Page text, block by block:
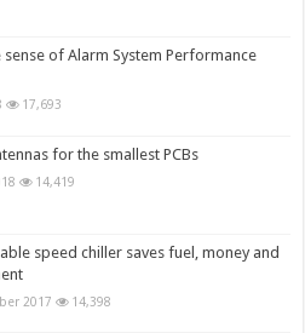
sense of Alarm System Performance
17,693
for the smallest PCBs
14,419
speed chiller saves fuel, money and
2017 14,398